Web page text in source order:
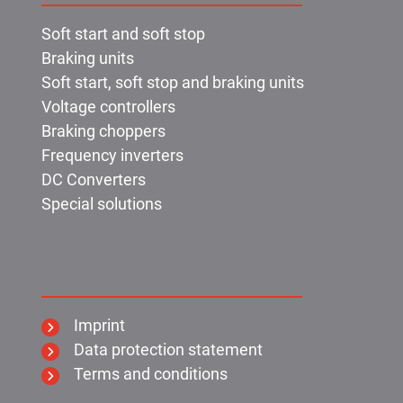
Soft start and soft stop
Braking units
Soft start, soft stop and braking units
Voltage controllers
Braking choppers
Frequency inverters
DC Converters
Special solutions
Imprint
Data protection statement
Terms and conditions